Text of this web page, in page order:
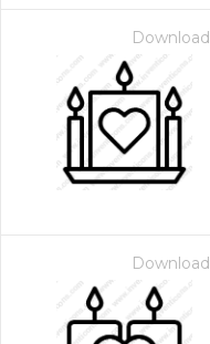
Download
Download